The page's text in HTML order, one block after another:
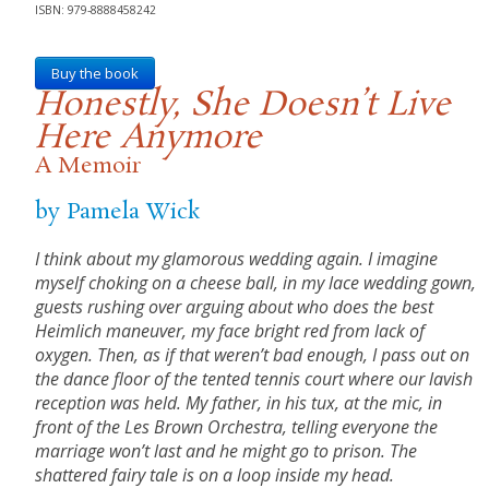
ISBN: 979-8888458242
Buy the book
Honestly, She Doesn’t Live
Here Anymore
A Memoir
by Pamela Wick
I think about my glamorous wedding again. I imagine
myself choking on a cheese ball, in my lace wedding gown,
guests rushing over arguing about who does the best
Heimlich maneuver, my face bright red from lack of
oxygen. Then, as if that weren’t bad enough, I pass out on
the dance floor of the tented tennis court where our lavish
reception was held. My father, in his tux, at the mic, in
front of the Les Brown Orchestra, telling everyone the
marriage won’t last and he might go to prison. The
shattered fairy tale is on a loop inside my head.